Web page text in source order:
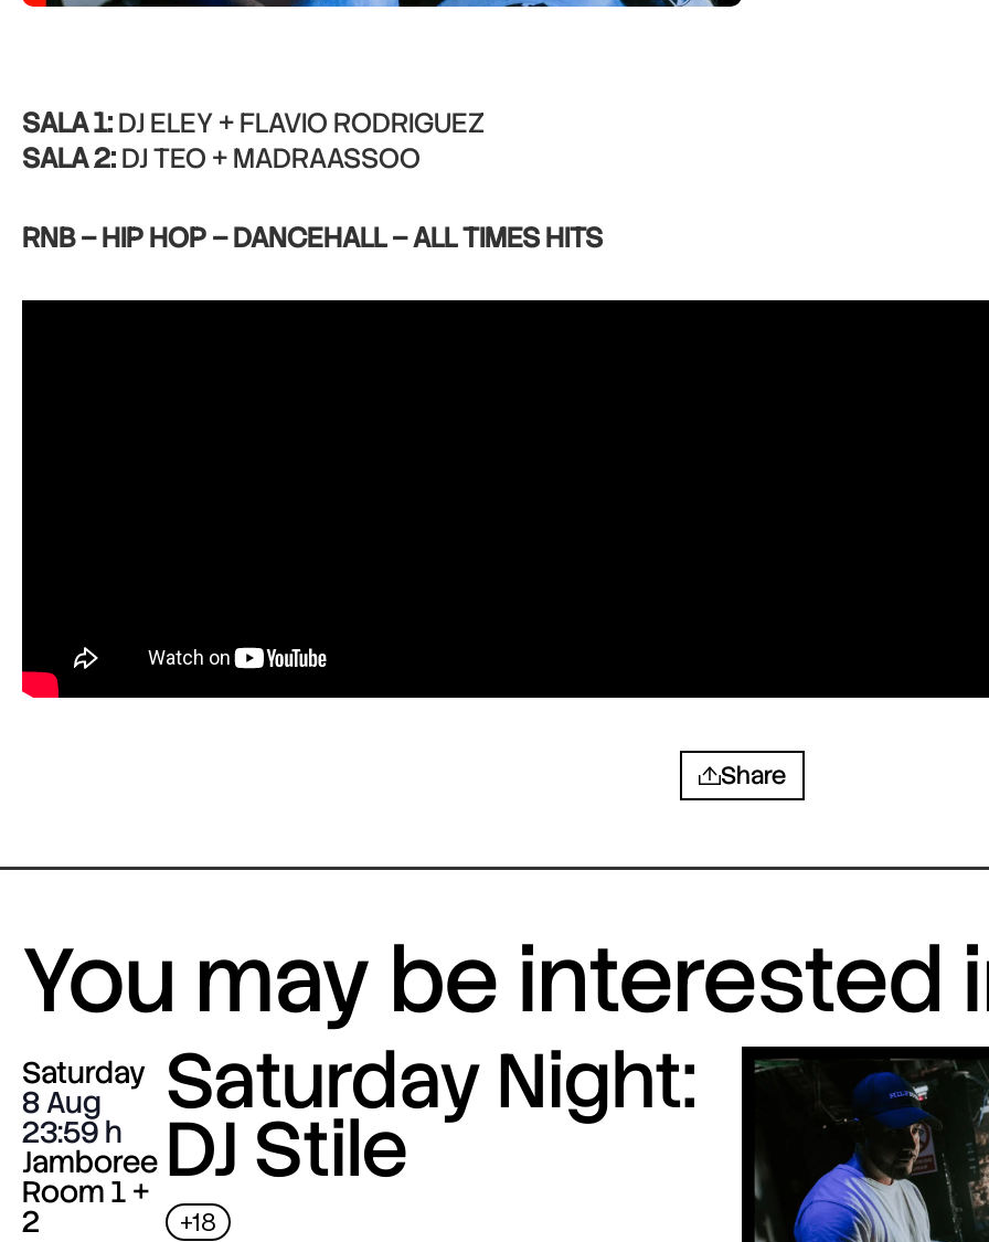
SALA 1:DJ ELEY + FLAVIO RODRIGUEZ
SALA 2:DJ TEO + MADRAASSOO
RNB – HIP HOP – DANCEHALL – ALL TIMES HITS
Share
You may be interested
Saturday
8 Aug
23:59
Jamboree
Room 1 +
2
Saturday Night:
DJ Stile
+18